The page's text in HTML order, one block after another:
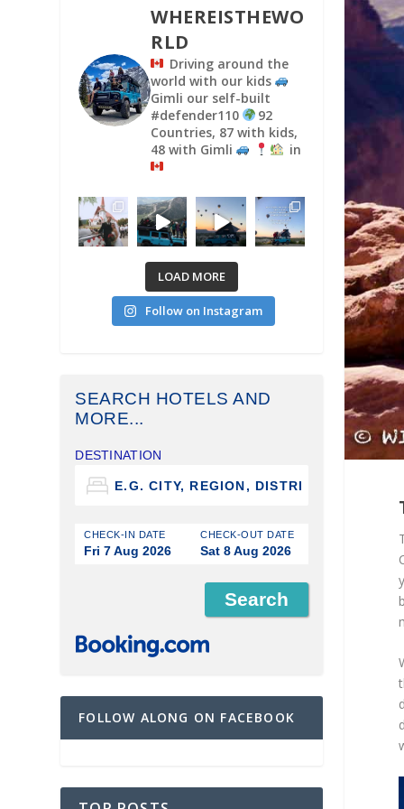
WHEREISTHEWO
RLD
Driving around the
world with our kids
Gimli our self-built
#defender110
92
Countries, 87 with kids,
48 with Gimli
in
LOAD MORE
Follow on Instagram
SEARCH HOTELS AND
MORE...
DESTINATION
CHECK-IN DATE
Fri 7 Aug 2026
CHECK-OUT DATE
Sat 8 Aug 2026
FOLLOW ALONG ON FACEBOOK